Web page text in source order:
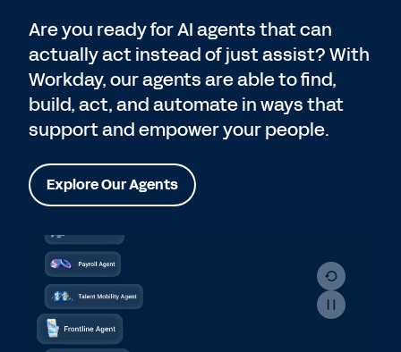
Are you ready for AI agents that can
actually act instead of just assist? With
Workday, our agents are able to find,
build, act, and automate in ways that
support and empower your people.
Explore Our Agents